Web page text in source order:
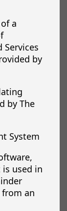
a
by
by The
System
used in
an